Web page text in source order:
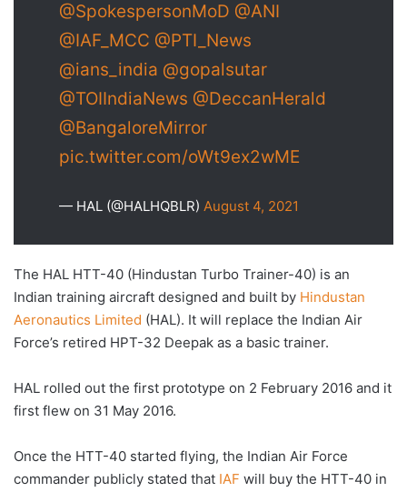
@SpokespersonMoD @ANI
@IAF_MCC @PTI_News
@ians_india @gopalsutar
@TOIIndiaNews @DeccanHerald
@BangaloreMirror
pic.twitter.com/oWt9ex2wME
— HAL (@HALHQBLR) August 4, 2021
The HAL HTT-40 (Hindustan Turbo Trainer-40) is an
Indian training aircraft designed and built by Hindustan
Aeronautics Limited (HAL). It will replace the Indian Air
Force’s retired HPT-32 Deepak as a basic trainer.
HAL rolled out the first prototype on 2 February 2016 and it
first flew on 31 May 2016.
Once the HTT-40 started flying, the Indian Air Force
commander publicly stated that IAF will buy the HTT-40 in